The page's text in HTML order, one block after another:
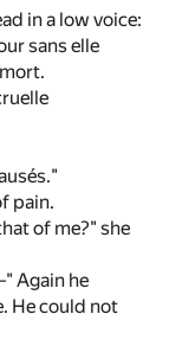
in a low voice:
sans elle
pain.
of me?" she
Again he
He could not